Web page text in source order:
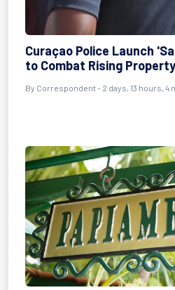
Curaçao Police Launch
to Combat Rising
By Correspondent - 2 days, 13 hours, 4